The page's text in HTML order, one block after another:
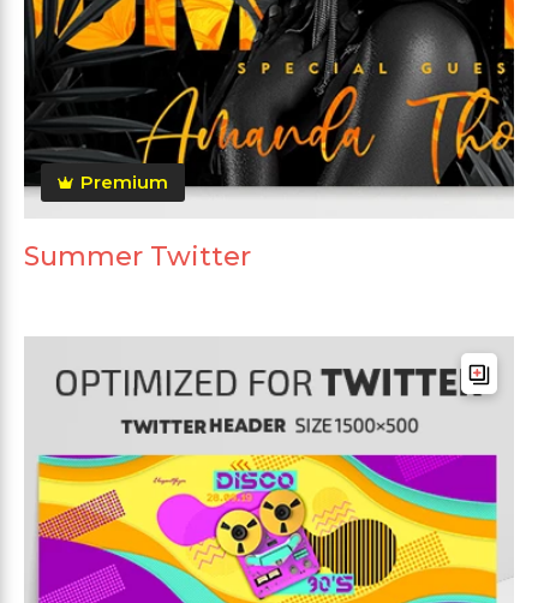
Premium
Summer Twitter